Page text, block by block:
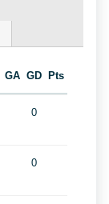
GA GD Pts
0
0